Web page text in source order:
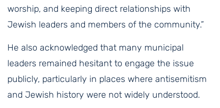
worship, and keeping direct relationships with
Jewish leaders and members of the community.”
He also acknowledged that many municipal
leaders remained hesitant to engage the issue
publicly, particularly in places where antisemitism
and Jewish history were not widely understood.